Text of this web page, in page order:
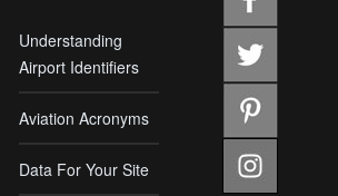
Understanding
Airport Identifiers
Aviation Acronyms
Data For Your Site